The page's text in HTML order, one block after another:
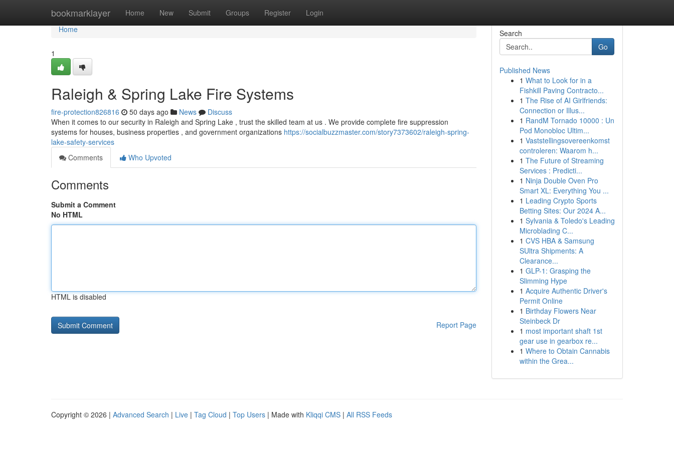
bookmarklayer Home New Submit Groups Register Login
Home
Home
1
Raleigh & Spring Lake Fire Systems
fire-protection826816 50 days ago News
Discuss
When it comes to our security in Raleigh and Spring Lake , trust the skilled team at us . We provide complete fire suppression
systems for houses, business properties , and government organizations https://socialbuzzmaster.com/story7373602/raleigh-spring-
lake-safety-services
Comments
Who Upvoted
Comments
Submit a Comment
No HTML
HTML is disabled
Report Page
Search
Go
Published News
1 What to Look for in a
Fishkill Paving Contracto...
1 The Rise of AI Girlfriends:
Connection or Illus...
1 RandM Tornado 10000 : Un
Pod Monobloc Ultim...
1 Vaststellingsovereenkomst
controleren: Waarom h...
1 The Future of Streaming
Services : Predicti...
1 Ninja Double Oven Pro
Smart XL: Everything You ...
1 Leading Crypto Sports
Betting Sites: Our 2024 A...
1 Sylvania & Toledo's Leading
Microblading C...
1 CVS HBA & Samsung
SUltra Shipments: A
Clearance...
1 GLP-1: Grasping the
Slimming Hype
1 Acquire Authentic Driver's
Permit Online
1 Birthday Flowers Near
Steinbeck Dr
1 most important shaft 1st
gear use in gearbox re...
1 Where to Obtain Cannabis
within the Grea...
Copyright © 2026 | Advanced Search | Live | Tag Cloud | Top Users | Made with Kliqqi CMS | All RSS Feeds